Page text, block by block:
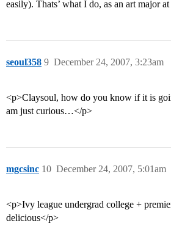
easily). Thats’ what I do, as an art major
seoul358 December 24, 2007, 3:23am
9
<p>Claysoul, how do you know if it is
am just curious…</p>
mgcsinc December 24, 2007, 5:01am
10
<p>Ivy league undergrad college +
delicious</p>